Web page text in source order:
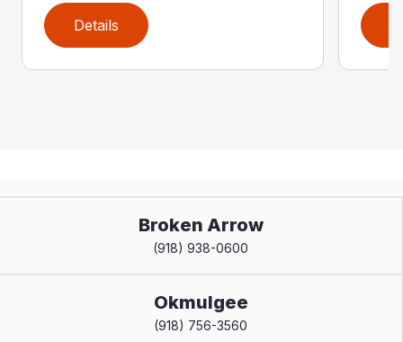
Details
Broken Arrow
(918) 938-0600
Okmulgee
(918) 756-3560